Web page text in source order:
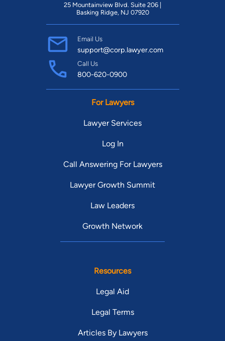
registrations on a federal or state Do Not Call registry.
Message and data rates may apply, and you can opt out
Find Your Match
25 Mountainview Blvd. Suite 206 |
Basking Ridge, NJ 07920
Email Us
support@corp.lawyer.com
Call Us
800-620-0900
For Lawyers
Lawyer Services
Log In
Call Answering For Lawyers
Lawyer Growth Summit
Law Leaders
Growth Network
Resources
Legal Aid
Legal Terms
Articles By Lawyers